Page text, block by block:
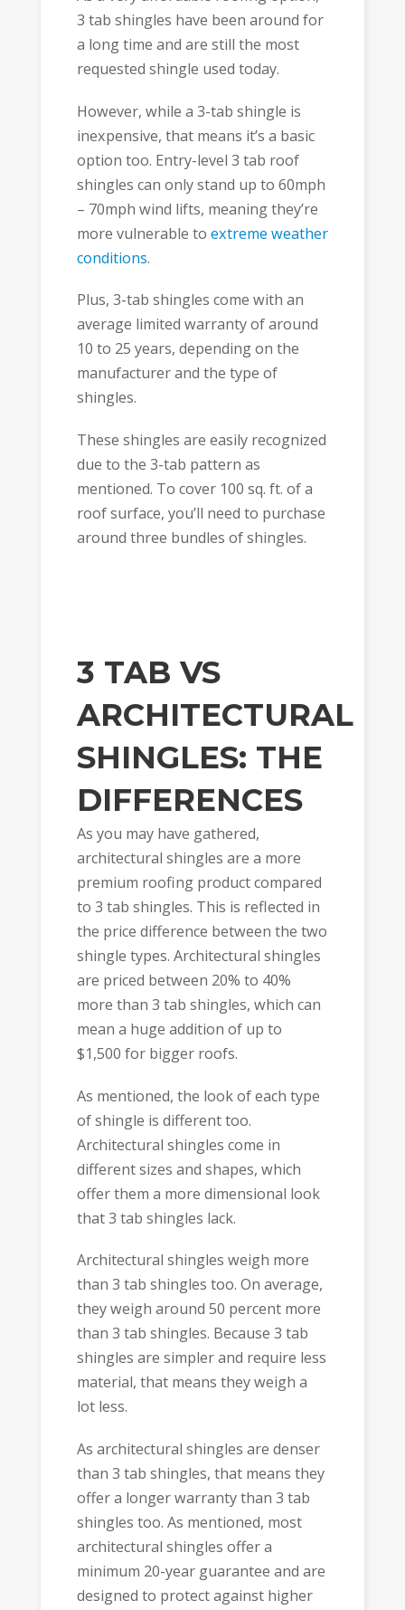
3 tab shingles have been around for
a long time and are still the most
requested shingle used today.
However, while a 3-tab shingle is
inexpensive, that means it’s a basic
option too. Entry-level 3 tab roof
shingles can only stand up to 60mph
– 70mph wind lifts, meaning they’re
more vulnerable to extreme weather
conditions.
Plus, 3-tab shingles come with an
average limited warranty of around
10 to 25 years, depending on the
manufacturer and the type of
shingles.
These shingles are easily recognized
due to the 3-tab pattern as
mentioned. To cover 100 sq. ft. of a
roof surface, you’ll need to purchase
around three bundles of shingles.
3 TAB VS
ARCHITECTURAL
SHINGLES: THE
DIFFERENCES
As you may have gathered,
architectural shingles are a more
premium roofing product compared
to 3 tab shingles. This is reflected in
the price difference between the two
shingle types. Architectural shingles
are priced between 20% to 40%
more than 3 tab shingles, which can
mean a huge addition of up to
$1,500 for bigger roofs.
As mentioned, the look of each type
of shingle is different too.
Architectural shingles come in
different sizes and shapes, which
offer them a more dimensional look
that 3 tab shingles lack.
Architectural shingles weigh more
than 3 tab shingles too. On average,
they weigh around 50 percent more
than 3 tab shingles. Because 3 tab
shingles are simpler and require less
material, that means they weigh a
lot less.
As architectural shingles are denser
than 3 tab shingles, that means they
offer a longer warranty than 3 tab
shingles too. As mentioned, most
architectural shingles offer a
minimum 20-year guarantee and are
designed to protect against higher